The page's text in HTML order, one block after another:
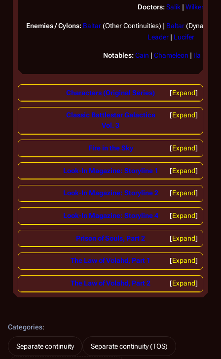
Doctors:Salik | Wilker
Enemies / Cylons: Baltar(Other Continuities) | Baltar(Dynamite
Leader| Lucifer
Notables: Cain | Chameleon | Ila |
Expand
Characters (Original Series)
Expand
Classic Battlestar Galactica
Vol. 3
Expand
Fire in the Sky
Expand
Look-In Magazine: Storyline 1
Expand
Look-In Magazine: Storyline 2
Expand
Look-In Magazine: Storyline 4
Expand
Prison of Souls, Part 2
Expand
The Law of Volahd, Part 1
Expand
The Law of Volahd, Part 2
Categories:
Separate continuity Separate continuity (TOS)